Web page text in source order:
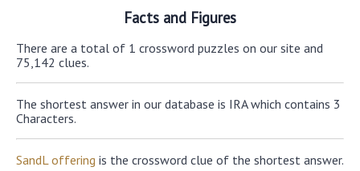
Facts and Figures
There are a total of 1 crossword puzzles on our site and
75,142 clues.
The shortest answer in our database is IRA which contains 3
Characters.
SandL offering is the crossword clue of the shortest answer.